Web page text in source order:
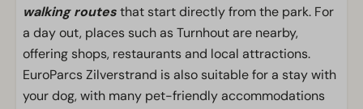
walking routesthat start directly from the park. For
a day out, places such as Turnhout are nearby,
offering shops, restaurants and local attractions.
EuroParcs Zilverstrand is also suitable for a stay with
your dog, with many pet-friendly accommodations